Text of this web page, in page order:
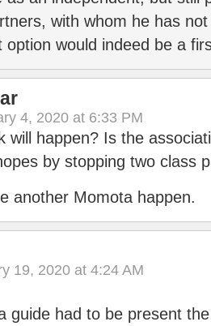
with whom he has
option would indeed be a
4, 2020 at 6:33 PM
will happen? Is the
by stopping two class
another Momota happen.
19, 2020 at 4:24 AM
guide had to be present